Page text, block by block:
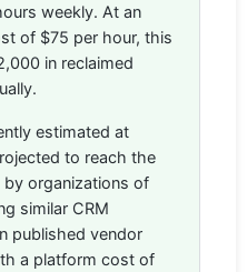
weekly. At an
of $75 per hour, this
in reclaimed
estimated at
to reach the
by organizations of
similar CRM
published vendor
a platform cost of